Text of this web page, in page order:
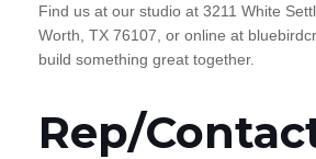
Find us at our studio at 3211 White
Worth, TX 76107, or online at
build something great together.
Rep/